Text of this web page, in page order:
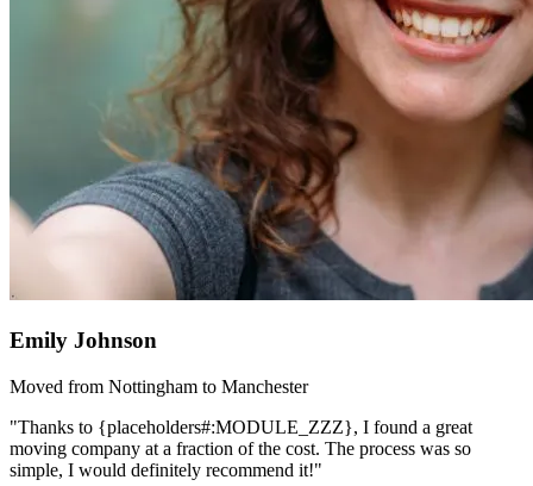
Emily Johnson
Moved from Nottingham to Manchester
"Thanks to {placeholders#:MODULE_ZZZ}, I found a great
moving company at a fraction of the cost. The process was so
simple, I would definitely recommend it!"